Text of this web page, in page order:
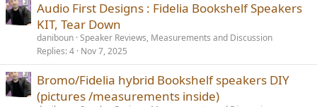
Audio First Designs : Fidelia Bookshelf Speakers
KIT, Tear Down
daniboun Speaker Reviews, Measurements and Discussion
Replies 4 Nov 7, 2025
Bromo/Fidelia hybrid Bookshelf speakers DIY
(pictures /measurements inside)